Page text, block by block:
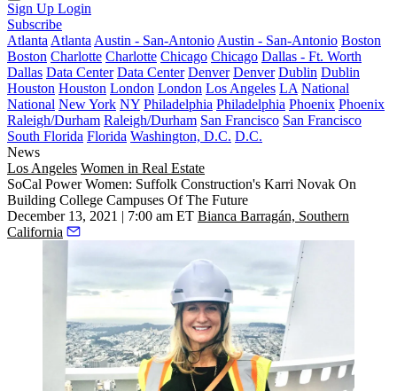
Sign Up Login
Subscribe
Atlanta Atlanta Austin - San-Antonio Austin - San-Antonio Boston
Boston Charlotte Charlotte Chicago Chicago Dallas - Ft. Worth
Dallas Data Center Data Center Denver Denver Dublin Dublin
Houston Houston London London Los Angeles LA National
National New York NY Philadelphia Philadelphia Phoenix Phoenix
Raleigh/Durham Raleigh/Durham San Francisco San Francisco
South Florida Florida Washington, D.C. D.C.
News
Los Angeles Women in Real Estate
SoCal Power Women: Suffolk Construction's Karri Novak On
Building College Campuses Of The Future
December 13, 2021 | 7:00 am ET Bianca Barragán, Southern
California